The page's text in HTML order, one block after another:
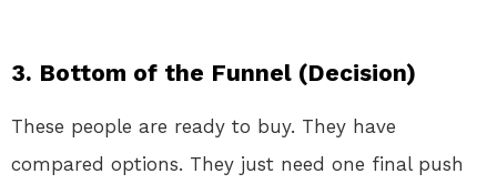
3. Bottom of the Funnel (Decision)
These people are ready to buy. They have
compared options. They just need one final push